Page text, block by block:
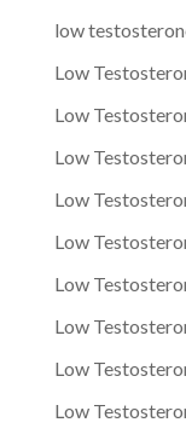
low
Low
Low
Low
Low
Low
Low
Low
Low
Low